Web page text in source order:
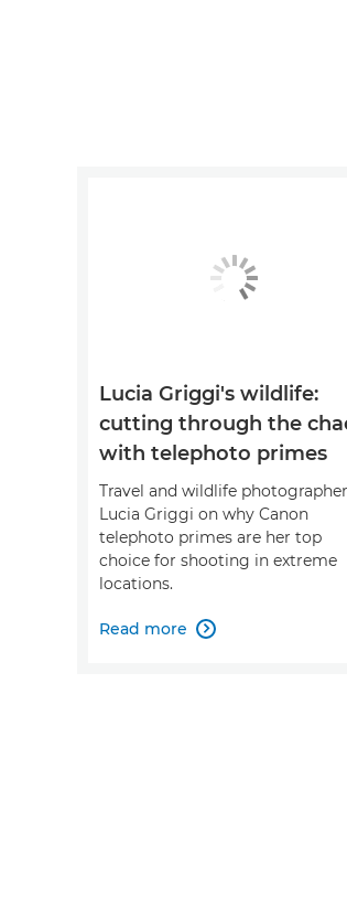
Lucia Griggi's wildlife:
cutting through the
with telephoto primes
Travel and wildlife photographer
Lucia Griggi on why Canon
telephoto primes are her top
choice for shooting in extreme
locations.
Read more 